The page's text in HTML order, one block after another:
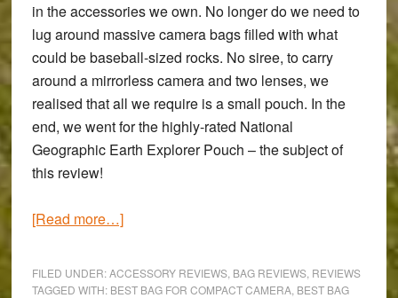
in the accessories we own. No longer do we need to
lug around massive camera bags filled with what
could be baseball-sized rocks. No siree, to carry
around a mirrorless camera and two lenses, we
realised that all we require is a small pouch. In the
end, we went for the highly-rated National
Geographic Earth Explorer Pouch – the subject of
this review!
[Read more…]about
Earth
FILED UNDER:ACCESSORY REVIEWS, BAG REVIEWS, REVIEWS
TAGGED WITH: BEST BAG FOR COMPACT CAMERA, BEST BAG